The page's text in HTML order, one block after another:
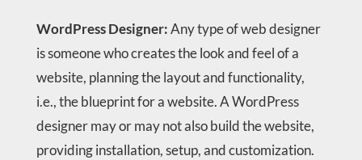
WordPress Designer:Any type of web designer
is someone who creates the look and feel of a
website, planning the layout and functionality,
i.e., the blueprint for a website. A WordPress
designer may or may not also build the website,
providing installation, setup, and customization.